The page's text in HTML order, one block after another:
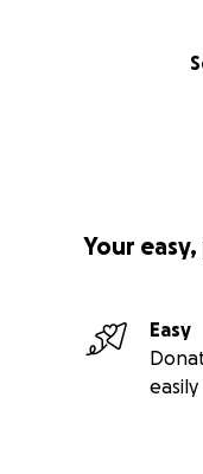
Your
Easy
easily